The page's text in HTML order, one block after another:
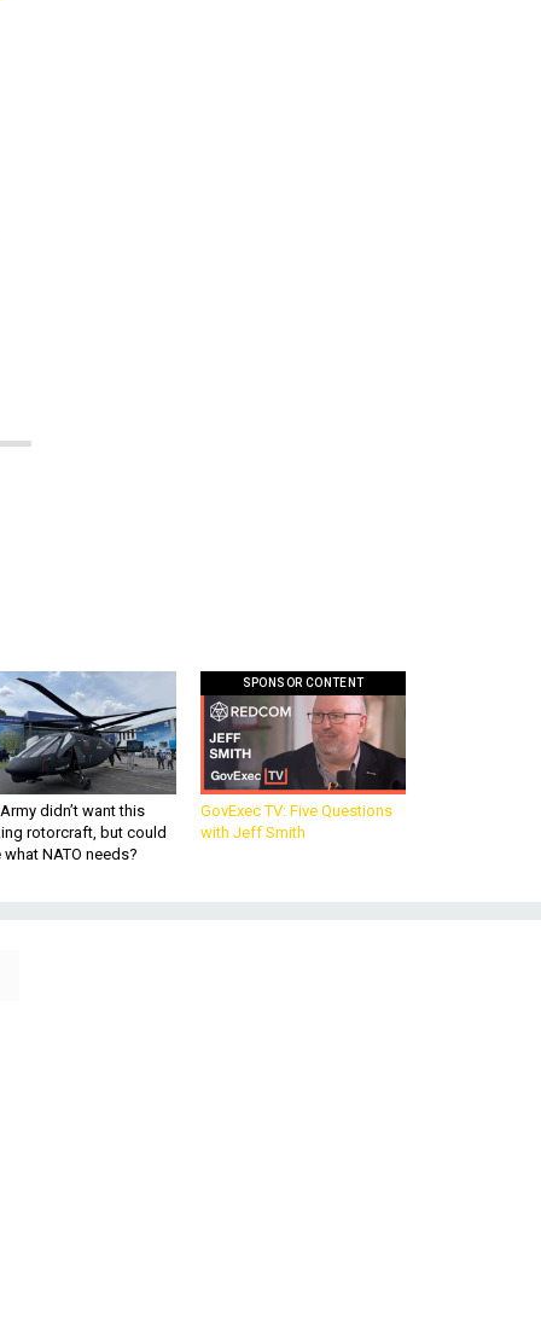
didn’t want this
rotorcraft, but could
what NATO needs?
SPONSOR CONTENT
GovExec TV: Five Questions
with Jeff Smith